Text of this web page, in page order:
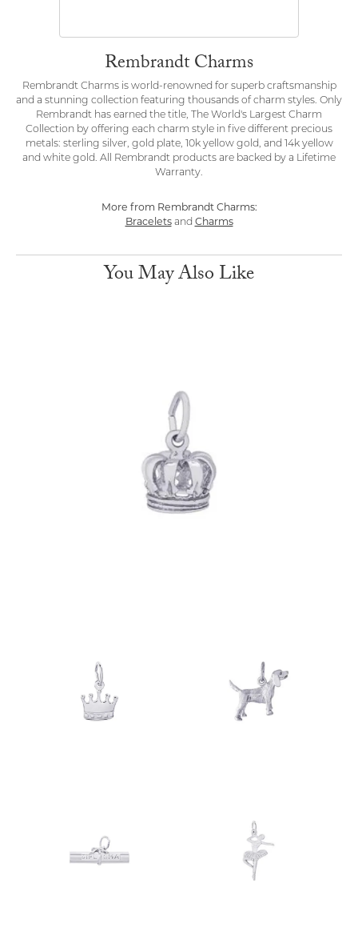
Rembrandt Charms
Rembrandt Charms is world-renowned for superb craftsmanship
and a stunning collection featuring thousands of charm styles. Only
Rembrandt has earned the title, The World's Largest Charm
Collection by offering each charm style in five different precious
metals: sterling silver, gold plate, 10k yellow gold, and 14k yellow
and white gold. All Rembrandt products are backed by a Lifetime
Warranty.
More from Rembrandt Charms:
Braceletsand Charms
You May Also Like